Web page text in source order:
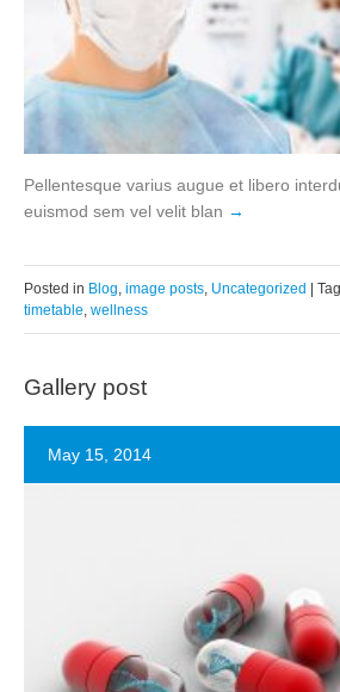
Pellentesque varius augue et libero
euismod sem vel velit blan
Posted in Blog image posts Uncategorized |
timetable wellness
Gallery post
May 15, 2014